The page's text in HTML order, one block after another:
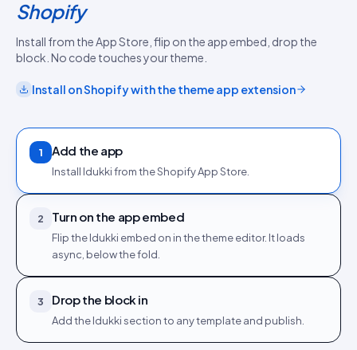
Shopify
Install from the App Store, flip on the app embed, drop the
block. No code touches your theme.
Install onShopifywith thetheme app extension
1 Add the app
Install Idukki from the Shopify App Store.
2 Turn on the app embed
Flip the Idukki embed on in the theme editor. It loads
async, below the fold.
3 Drop the block in
Add the Idukki section to any template and publish.